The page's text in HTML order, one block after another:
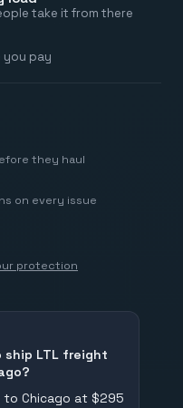
take it from there
you pay
they haul
on every issue
protection
to Chicago at $295